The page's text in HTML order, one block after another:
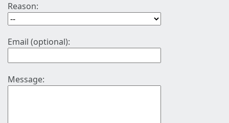
Reason:
Email (optional):
Message: